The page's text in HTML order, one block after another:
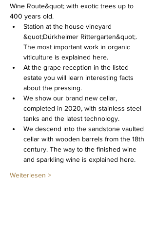
Wine Route&quot; with exotic trees up to
400 years old.
Station at the house vineyard
&quot;Dürkheimer Rittergarten&quot;.
The most important work in organic
viticulture is explained here.
At the grape reception in the listed
estate you will learn interesting facts
about the pressing.
We show our brand new cellar,
completed in 2020, with stainless steel
tanks and the latest technology.
We descend into the sandstone vaulted
cellar with wooden barrels from the 18th
century. The way to the finished wine
and sparkling wine is explained here.
Weiterlesen >